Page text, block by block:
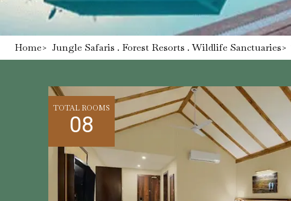
Home> Jungle Safaris . Forest Resorts . Wildlife Sanctuaries>
TOTAL ROOMS
08